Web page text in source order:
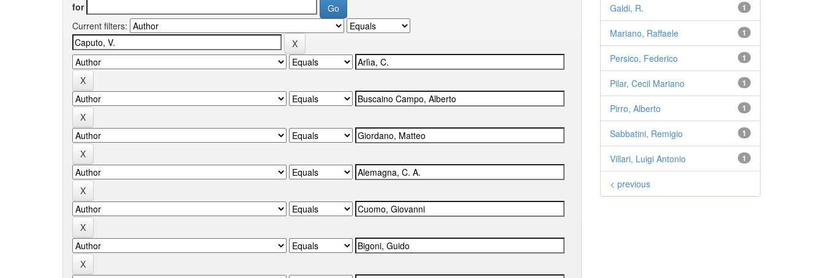
for
Current filters:
1
Galdi, R.
1
Mariano, Raffaele
1
Persico, Federico
1
Pilar, Cecil Mariano
1
Pirro, Alberto
1
Sabbatini, Remigio
1
Villari, Luigi Antonio
< previous